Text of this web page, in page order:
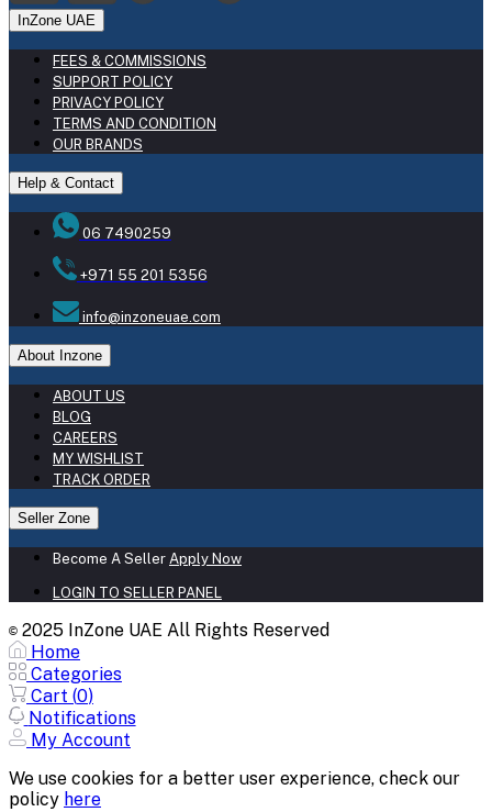
InZone UAE
FEES & COMMISSIONS
SUPPORT POLICY
PRIVACY POLICY
TERMS AND CONDITION
OUR BRANDS
Help & Contact
06 7490259
+971 55 201 5356
info@inzoneuae.com
About Inzone
ABOUT US
BLOG
CAREERS
MY WISHLIST
TRACK ORDER
Seller Zone
Become A Seller Apply Now
LOGIN TO SELLER PANEL
© 2025 InZone UAE All Rights Reserved
Home
Categories
Cart (0)
Notifications
My Account
We use cookies for a better user experience, check our
policy here